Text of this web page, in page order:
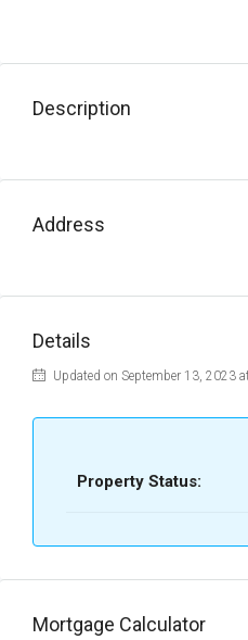
Description
Address
Details
Updated on September 13, 2023
Property Status:
Mortgage Calculator